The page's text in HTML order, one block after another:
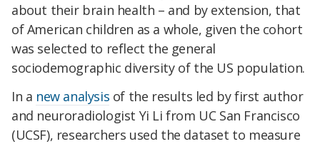
about their brain health – and by extension, that
of American children as a whole, given the cohort
was selected to reflect the general
sociodemographic diversity of the US population.
In a new analysis of the results led by first author
and neuroradiologist Yi Li from UC San Francisco
(UCSF), researchers used the dataset to measure